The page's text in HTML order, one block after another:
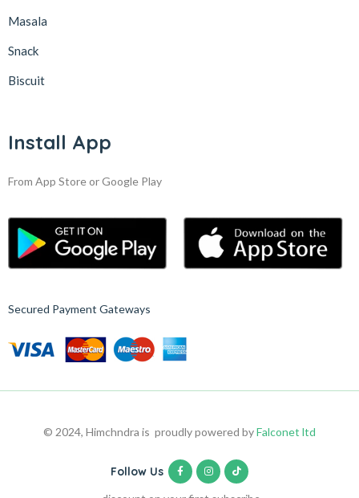
Masala
Snack
Biscuit
Install App
From App Store or Google Play
Secured Payment Gateways
© 2024, Himchndra is proudly powered byFalconet ltd
Follow Us